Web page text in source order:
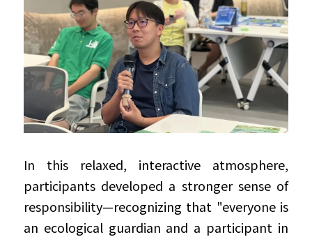
In this relaxed, interactive atmosphere,
participants developed a stronger sense of
responsibility—recognizing that "everyone is
an ecological guardian and a participant in